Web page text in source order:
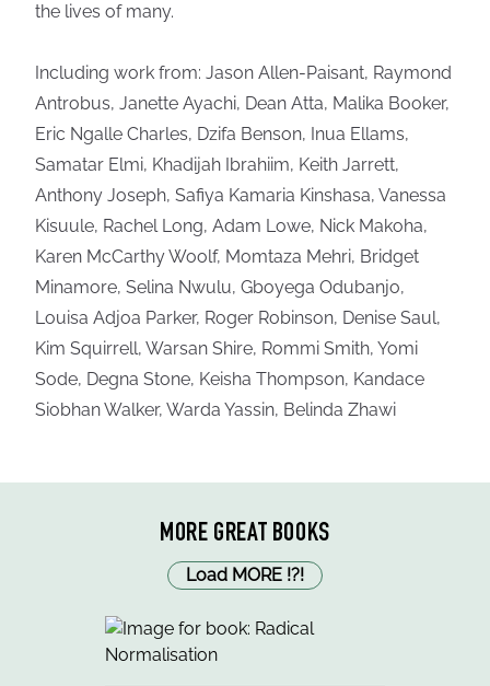
the lives of many.
Including work from: Jason Allen-Paisant, Raymond
Antrobus, Janette Ayachi, Dean Atta, Malika Booker,
Eric Ngalle Charles, Dzifa Benson, Inua Ellams,
Samatar Elmi, Khadijah Ibrahiim, Keith Jarrett,
Anthony Joseph, Safiya Kamaria Kinshasa, Vanessa
Kisuule, Rachel Long, Adam Lowe, Nick Makoha,
Karen McCarthy Woolf, Momtaza Mehri, Bridget
Minamore, Selina Nwulu, Gboyega Odubanjo,
Louisa Adjoa Parker, Roger Robinson, Denise Saul,
Kim Squirrell, Warsan Shire, Rommi Smith, Yomi
Sode, Degna Stone, Keisha Thompson, Kandace
Siobhan Walker, Warda Yassin, Belinda Zhawi
MORE GREAT BOOKS
Load MORE !?!